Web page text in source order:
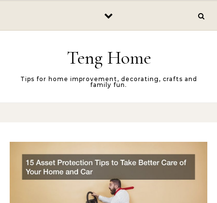
Teng Home
Tips for home improvement, decorating, crafts and
family fun.